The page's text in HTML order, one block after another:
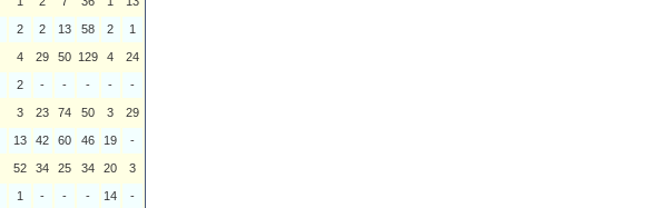
2 2 13 58 2 1
4 29 50 129 4 24
2 - - - - -
3 23 74 50 3 29
13 42 60 46 19 -
52 34 25 34 20 3
1 - - - 14 -